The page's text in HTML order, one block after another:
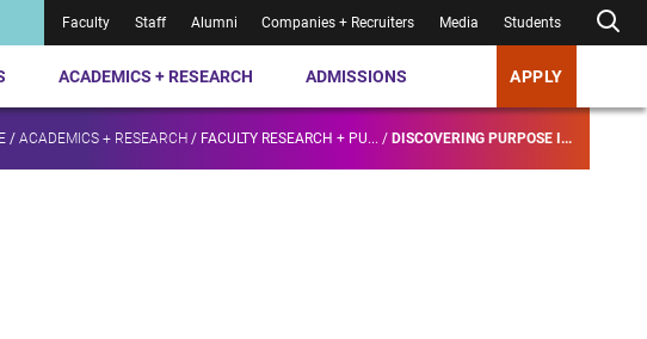
Faculty Staff Alumni Companies + Recruiters Media Students
ACADEMICS + RESEARCH ADMISSIONS APPLY
/ ACADEMICS + RESEARCH / FACULTY RESEARCH + PU... / DISCOVERING PURPOSE I...